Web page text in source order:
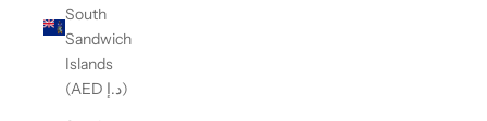
South
Sandwich
Islands
(AED د.إ)